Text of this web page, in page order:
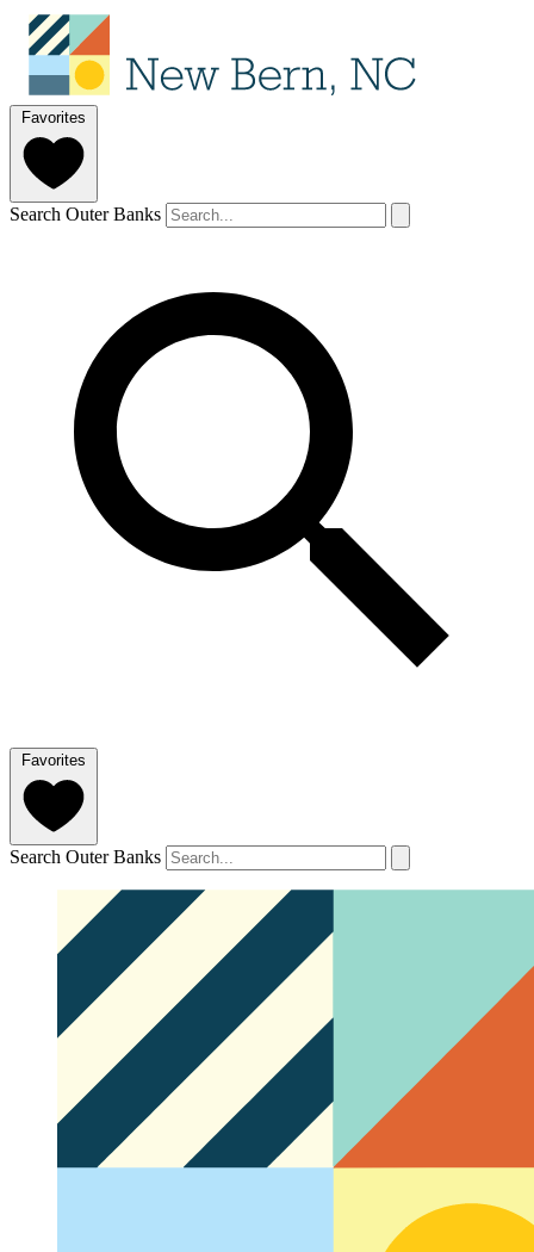
Favorites
Search Outer Banks
Favorites
Search Outer Banks